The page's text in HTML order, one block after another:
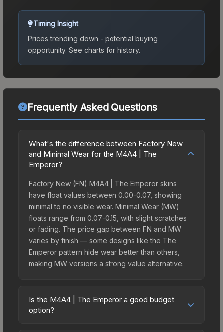
Timing Insight
Prices trending down - potential buying
opportunity. See charts for history.
Frequently Asked Questions
What's the difference between Factory New
and Minimal Wear for the M4A4 | The
Emperor?
Factory New (FN) M4A4 | The Emperor skins
have float values between 0.00-0.07, showing
minimal to no visible wear. Minimal Wear (MW)
floats range from 0.07-0.15, with slight scratches
or fading. The price gap between FN and MW
varies by finish — some designs like the The
Emperor pattern hide wear better than others,
making MW versions a strong value alternative.
Is the M4A4 | The Emperor a good budget
option?